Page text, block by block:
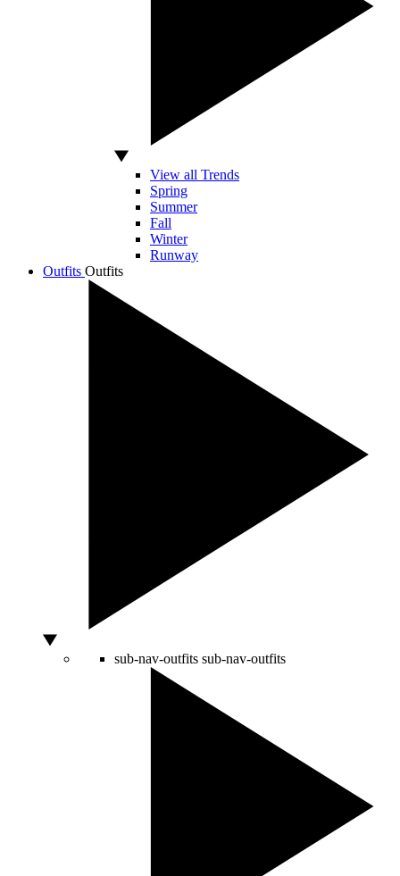
View all Trends
Spring
Summer
Fall
Winter
Runway
Outfits Outfits
sub-nav-outfits sub-nav-outfits